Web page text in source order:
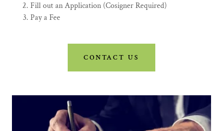
Fill out an Application (Cosigner Required)
Pay a Fee
CONTACT US